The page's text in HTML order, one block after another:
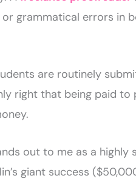
grammatical errors in
are routinely
right that being paid
out to me as a highly
giant success